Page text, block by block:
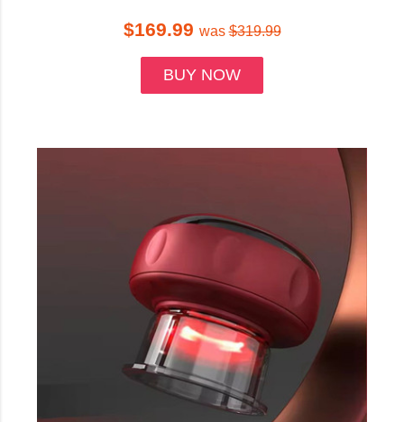
$169.99 was$319.99
BUY NOW